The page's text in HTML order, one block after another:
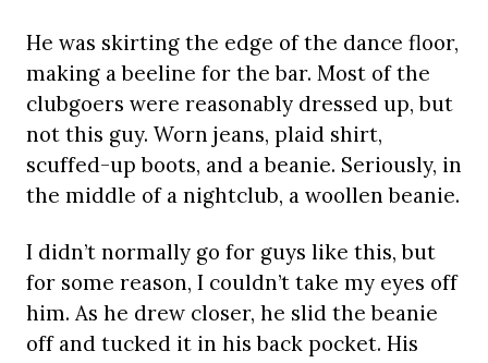
He was skirting the edge of the dance floor,
making a beeline for the bar. Most of the
clubgoers were reasonably dressed up, but
not this guy. Worn jeans, plaid shirt,
scuffed-up boots, and a beanie. Seriously, in
the middle of a nightclub, a woollen beanie.
I didn’t normally go for guys like this, but
for some reason, I couldn’t take my eyes off
him. As he drew closer, he slid the beanie
off and tucked it in his back pocket. His